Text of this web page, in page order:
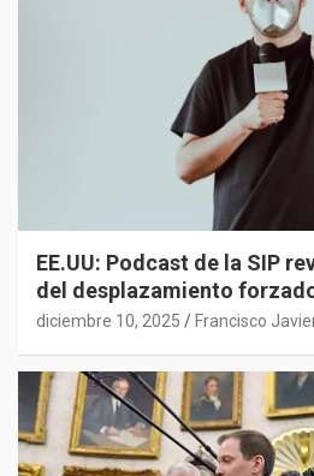
EE.UU: Podcast de la SIP
del desplazamiento
diciembre 10, 2025 Francisco